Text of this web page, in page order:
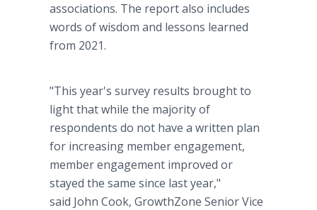
associations. The report also includes
words of wisdom and lessons learned
from 2021.
"This year's survey results brought to
light that while the majority of
respondents do not have a written plan
for increasing member engagement,
member engagement improved or
stayed the same since last year,"
said John Cook, GrowthZone Senior Vice